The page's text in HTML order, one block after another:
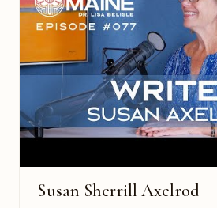
Susan Sherrill Axelrod